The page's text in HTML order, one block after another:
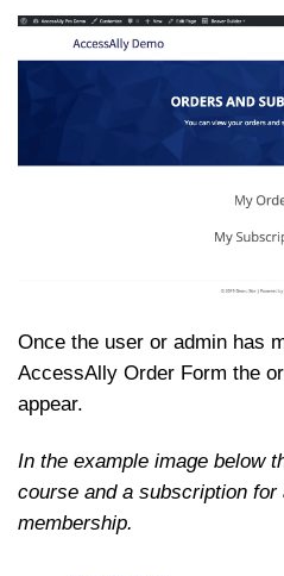
Once the user or admin has
AccessAlly Order Form the
appear.
In the example image below
course and a subscription for
membership.